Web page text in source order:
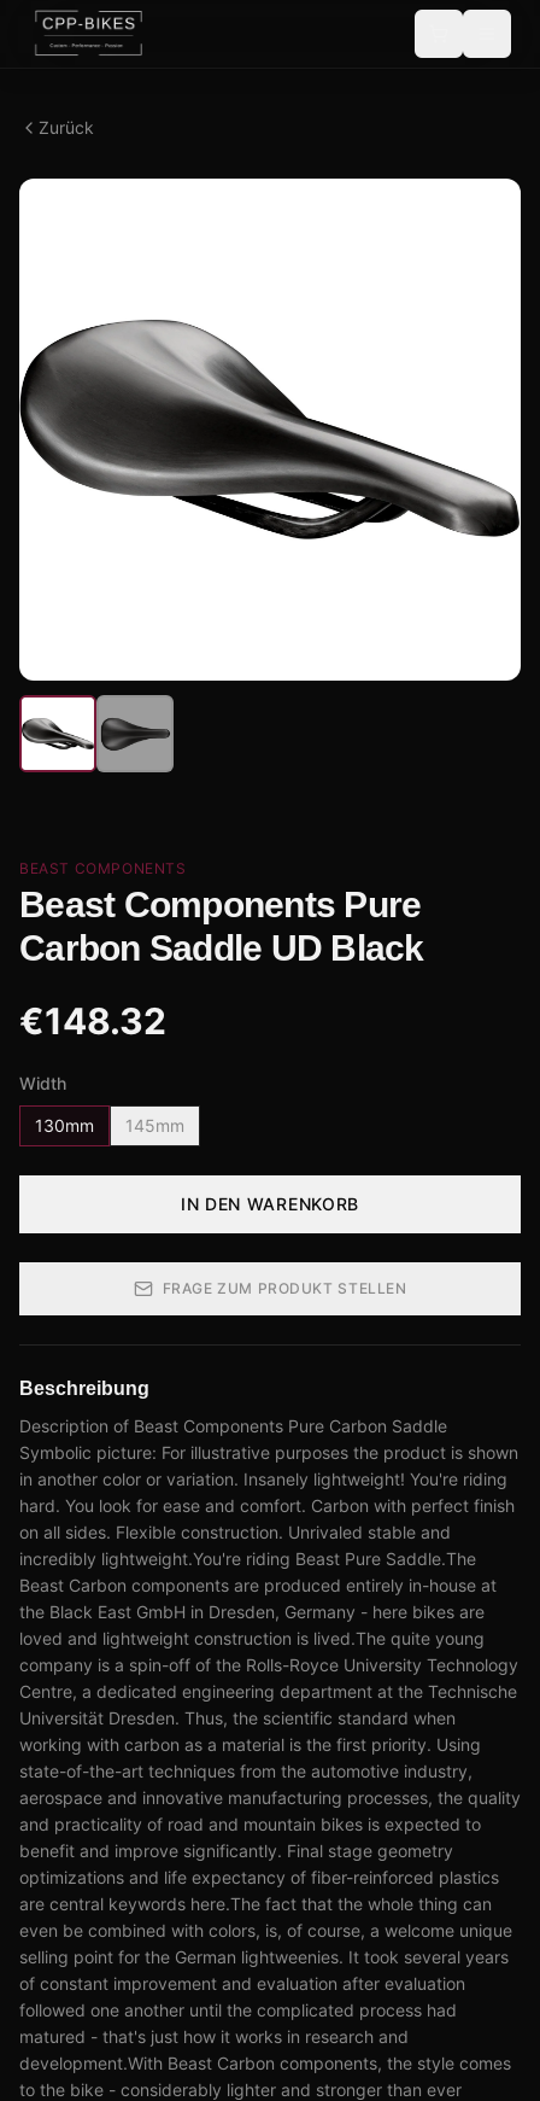
Zurück
BEAST COMPONENTS
Beast Components Pure
Carbon Saddle UD Black
€148.32
Width
130mm 145mm
IN DEN WARENKORB
FRAGE ZUM PRODUKT STELLEN
Beschreibung
Description of Beast Components Pure Carbon Saddle
Symbolic picture: For illustrative purposes the product is shown
in another color or variation. Insanely lightweight! You're riding
hard. You look for ease and comfort. Carbon with perfect finish
on all sides. Flexible construction. Unrivaled stable and
incredibly lightweight.You're riding Beast Pure Saddle.The
Beast Carbon components are produced entirely in-house at
the Black East GmbH in Dresden, Germany - here bikes are
loved and lightweight construction is lived.The quite young
company is a spin-off of the Rolls-Royce University Technology
Centre, a dedicated engineering department at the Technische
Universität Dresden. Thus, the scientific standard when
working with carbon as a material is the first priority. Using
state-of-the-art techniques from the automotive industry,
aerospace and innovative manufacturing processes, the quality
and practicality of road and mountain bikes is expected to
benefit and improve significantly. Final stage geometry
optimizations and life expectancy of fiber-reinforced plastics
are central keywords here.The fact that the whole thing can
even be combined with colors, is, of course, a welcome unique
selling point for the German lightweenies. It took several years
of constant improvement and evaluation after evaluation
followed one another until the complicated process had
matured - that's just how it works in research and
development.With Beast Carbon components, the style comes
to the bike - considerably lighter and stronger than ever